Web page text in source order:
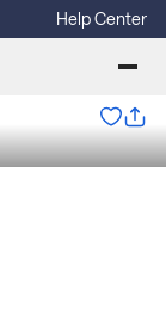
Help Center